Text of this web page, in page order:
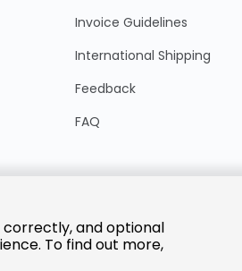
Invoice Guidelines
International Shipping
Feedback
FAQ
correctly, and optional
To find out more,